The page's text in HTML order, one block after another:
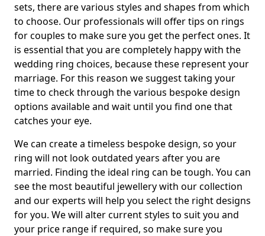
sets, there are various styles and shapes from which
to choose. Our professionals will offer tips on rings
for couples to make sure you get the perfect ones. It
is essential that you are completely happy with the
wedding ring choices, because these represent your
marriage. For this reason we suggest taking your
time to check through the various bespoke design
options available and wait until you find one that
catches your eye.
We can create a timeless bespoke design, so your
ring will not look outdated years after you are
married. Finding the ideal ring can be tough. You can
see the most beautiful jewellery with our collection
and our experts will help you select the right designs
for you. We will alter current styles to suit you and
your price range if required, so make sure you